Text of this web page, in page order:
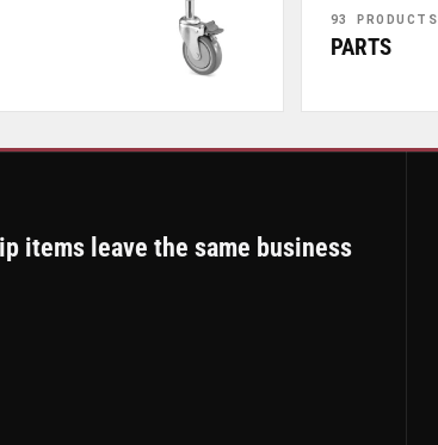
93 PRODUCTS
PARTS
items leave the same business